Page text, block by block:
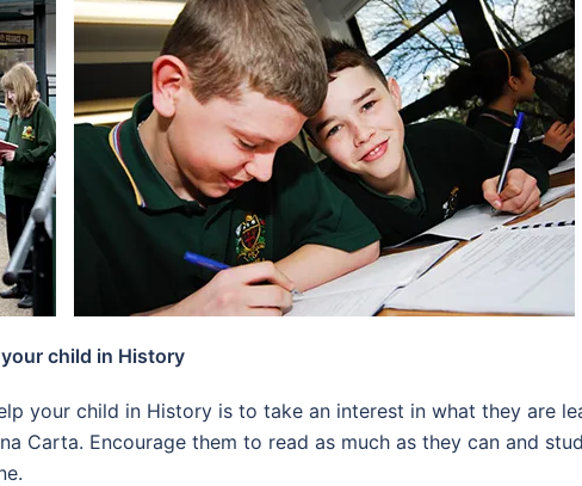
child in History
your child in History is to take an interest in what they are
Carta. Encourage them to read as much as they can and